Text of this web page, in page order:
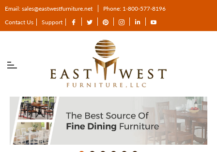
Email: sales@eastwestfurniture.net
Phone: 1-800-577-8196
Contact Us
Support Tw Pin Ins Tum You